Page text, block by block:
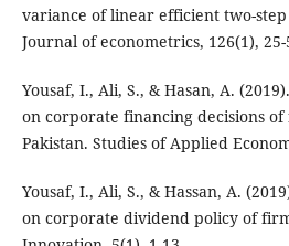
variance of linear efficient two-step
Journal of econometrics, 126(1), 25-
Yousaf, I., Ali, S., & Hasan, A.
on corporate financing decisions
Pakistan. Studies of Applied
Yousaf, I., Ali, S., & Hassan, A.
on corporate dividend policy of